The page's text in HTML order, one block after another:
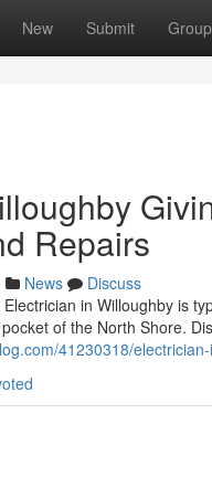
New Submit
Repairs
News
Discuss
in Willoughby is
of the North Shore.
41230318/